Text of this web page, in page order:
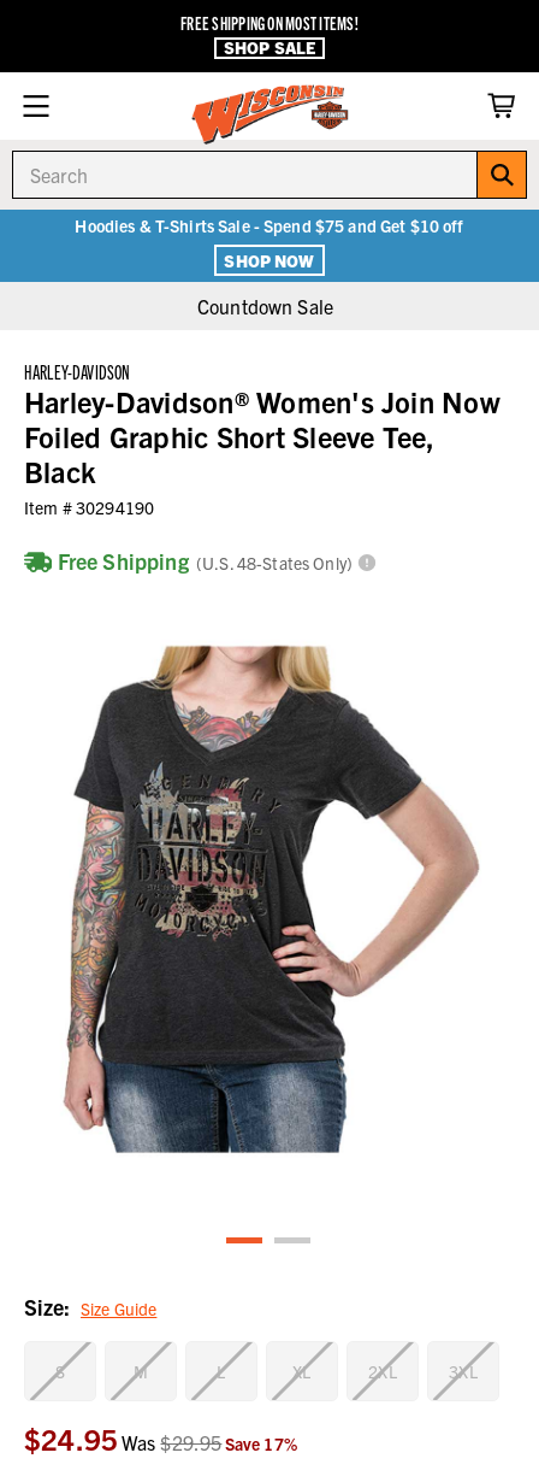
FREE SHIPPING ON MOST ITEMS!
SHOP SALE
Hoodies & T-Shirts Sale - Spend $75 and Get $10 off
SHOP NOW
Countdown Sale
HARLEY-DAVIDSON
Harley-Davidson® Women's Join Now
Foiled Graphic Short Sleeve Tee,
Black
Item #30294190
Free Shipping (U.S. 48-States Only)
Size: Size Guide
S M L XL 2XL 3XL
Current
Stock:
$24.95 Was$29.95Save 17%